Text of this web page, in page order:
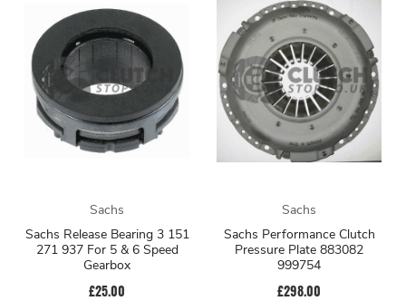
Sachs
Sachs Release Bearing 3 151
271 937 For 5 & 6 Speed
Gearbox
£25.00
Sachs
Sachs Performance Clutch
Pressure Plate 883082
999754
£298.00